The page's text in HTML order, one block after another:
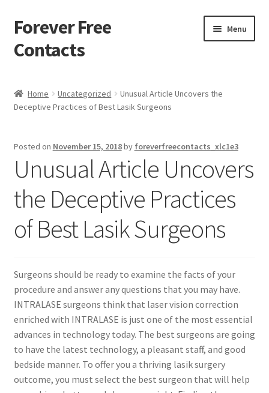
Skip
to
navigation
Skip
to
content
Forever Free
Contacts
Menu
Activate
Apprentice registration page
Buy Now
Cart
Contact Us
Content restricted
Members
Home Uncategorized
Unusual Article Uncovers the
Deceptive Practices of Best Lasik Surgeons
Posted on November 15, 2018by foreverfreecontacts_xlc1e3
Unusual Article Uncovers
the Deceptive Practices
of Best Lasik Surgeons
Surgeons should be ready to examine the facts of your
procedure and answer any questions that you may have.
INTRALASE surgeons think that laser vision correction
enriched with INTRALASE is just one of the most essential
advances in technology today. The best surgeons are going
to have the latest technology, a pleasant staff, and good
bedside manner. To offer you a thriving lasik surgery
outcome, you must select the best surgeon that will help